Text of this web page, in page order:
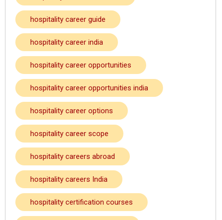
hospitality career guide
hospitality career india
hospitality career opportunities
hospitality career opportunities india
hospitality career options
hospitality career scope
hospitality careers abroad
hospitality careers India
hospitality certification courses